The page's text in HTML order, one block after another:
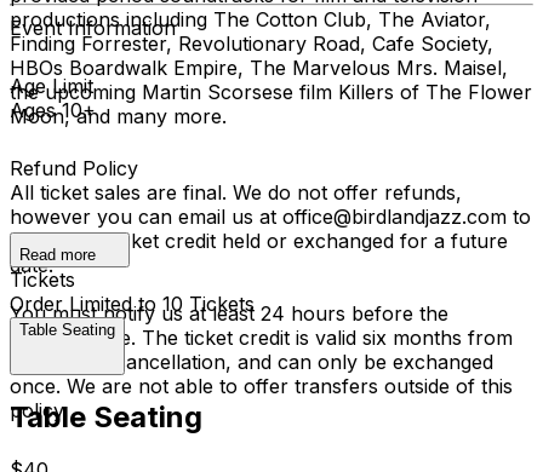
productions including The Cotton Club, The Aviator,
Finding Forrester, Revolutionary Road, Cafe Society,
HBOs Boardwalk Empire, The Marvelous Mrs. Maisel,
the upcoming Martin Scorsese film Killers of The Flower
Moon, and many more.
Event Information
Age Limit
Ages 10+
Refund Policy
All ticket sales are final. We do not offer refunds,
however you can email us at office@birdlandjazz.com to
have your ticket credit held or exchanged for a future
date.
You must notify us at least 24 hours before the
performance. The ticket credit is valid six months from
the date of cancellation, and can only be exchanged
once. We are not able to offer transfers outside of this
policy.
Read more
Tickets
Order Limited to 10 Tickets
Table Seating
Table Seating